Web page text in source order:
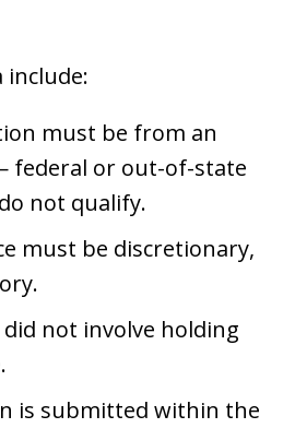
include:
must be from an
federal or out-of-state
not qualify.
must be discretionary,
not involve holding
is submitted within the